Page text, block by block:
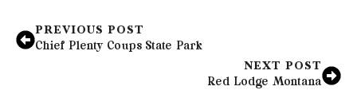
PREVIOUS POST
Chief Plenty Coups State Park
NEXT POST
Red Lodge Montana